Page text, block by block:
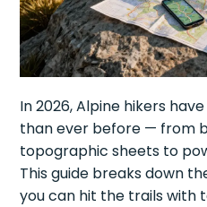
In 2026, Alpine hikers
than ever before — from
topographic sheets to
This guide breaks down
you can hit the trails with